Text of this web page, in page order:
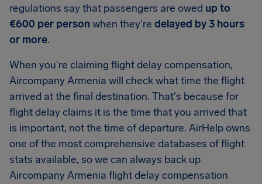
regulations say that passengers are owed up to
€600 per personwhen they're delayed by 3 hours
or more.
When you're claiming flight delay compensation,
Aircompany Armenia will check what time the flight
arrived at the final destination. That's because for
flight delay claims it is the time that you arrived that
is important, not the time of departure. AirHelp owns
one of the most comprehensive databases of flight
stats available, so we can always back up
Aircompany Armenia flight delay compensation